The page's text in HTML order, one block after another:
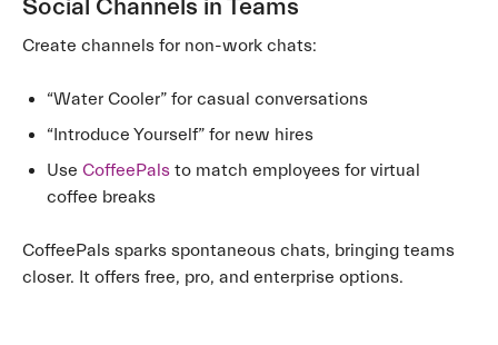
Social Channels in Teams
Create channels for non-work chats:
“Water Cooler” for casual conversations
“Introduce Yourself” for new hires
UseCoffeePals to match employees for virtual
coffee breaks
CoffeePals sparks spontaneous chats, bringing teams
closer. It offers free, pro, and enterprise options.